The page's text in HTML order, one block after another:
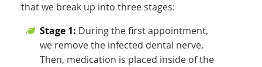
that we break up into three stages:
Stage 1: During the first appointment,
we remove the infected dental nerve.
Then, medication is placed inside of the